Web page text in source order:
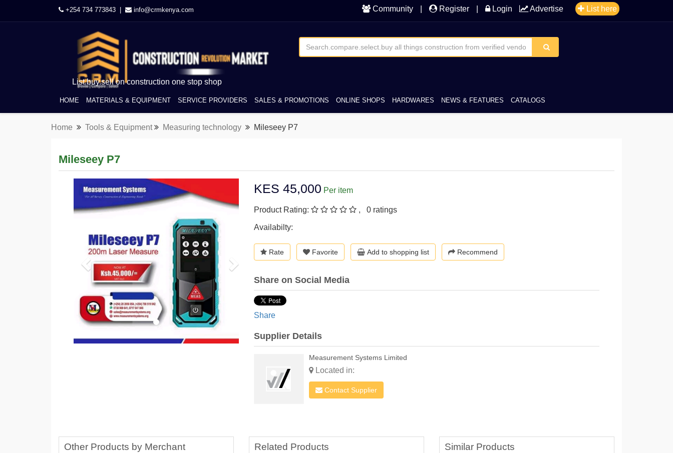
+254 734 773843 | info@crmkenya.com Community Register Login Advertise List here
List.buy.sell on construction one stop shop
HOME MATERIALS & EQUIPMENT SERVICE PROVIDERS SALES & PROMOTIONS ONLINE SHOPS HARDWARES NEWS & FEATURES CATALOGS
Home Tools & Equipment Measuring technology Mileseey P7
Mileseey P7
KES 45,000 Per item
Product Rating: , 0 ratings
Availabilty:
Rate Favorite Add to shopping list Recommend
Share on Social Media
Share
Supplier Details
Measurement Systems Limited
Located in:
Contact Supplier
Other Products by Merchant Related Products Similar Products